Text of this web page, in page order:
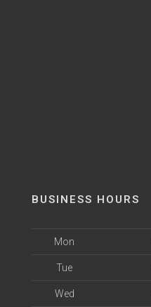
BUSINESS HOURS
Mon
Tue
Wed